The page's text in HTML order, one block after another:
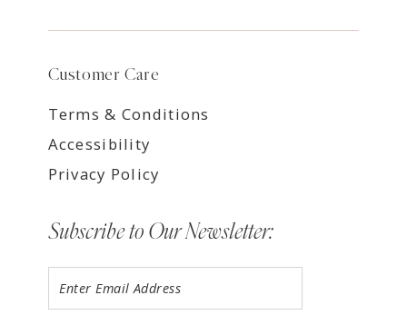
Customer Care
Terms & Conditions
Accessibility
Privacy Policy
Subscribe to Our Newsletter: